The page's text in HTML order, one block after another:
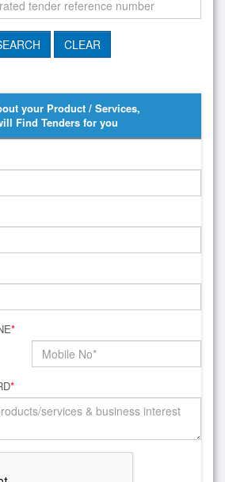
your Product / Services,
Find Tenders for you
*
*